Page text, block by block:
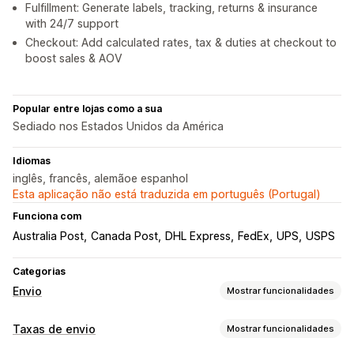
Fulfillment: Generate labels, tracking, returns & insurance
with 24/7 support
Checkout: Add calculated rates, tax & duties at checkout to
boost sales & AOV
Popular entre lojas como a sua
Sediado nos Estados Unidos da América
Idiomas
inglês, francês, alemãoe espanhol
Esta aplicação não está traduzida em português (Portugal)
Funciona com
Australia Post Canada Post DHL Express FedEx UPS USPS
Categorias
Envio Mostrar funcionalidades
Etiquetas e embalagens
Taxas de envio Mostrar funcionalidades